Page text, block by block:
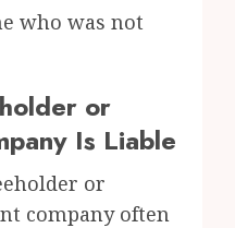
who was not
or
Is Liable
or
company often